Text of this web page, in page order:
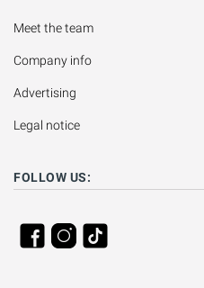
Meet the team
Company info
Advertising
Legal notice
FOLLOW US: